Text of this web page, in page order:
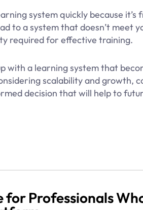
system quickly because it’s
to a system that doesn’t meet
required for effective training.
with a learning system that
scalability and growth,
decision that will help to
for Professionals